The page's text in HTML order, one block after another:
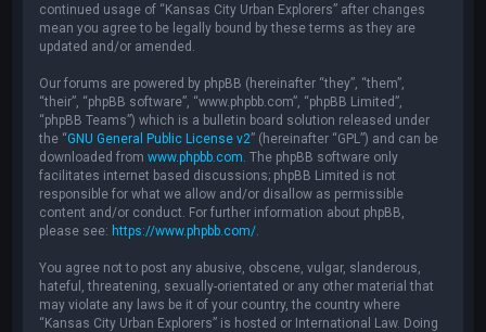
continued usage of “Kansas City Urban Explorers” after changes
mean you agree to be legally bound by these terms as they are
updated and/or amended.
Our forums are powered by phpBB (hereinafter “they”, “them”,
“their”, “phpBB software”, “www.phpbb.com”, “phpBB Limited”,
“phpBB Teams”) which is a bulletin board solution released under
the “GNU General Public License v2” (hereinafter “GPL”) and can be
downloaded fromwww.phpbb.com . The phpBB software only
facilitates internet based discussions; phpBB Limited is not
responsible for what we allow and/or disallow as permissible
content and/or conduct. For further information about phpBB,
please see: https://www.phpbb.com/
You agree not to post any abusive, obscene, vulgar, slanderous,
hateful, threatening, sexually-orientated or any other material that
may violate any laws be it of your country, the country where
“Kansas City Urban Explorers” is hosted or International Law. Doing